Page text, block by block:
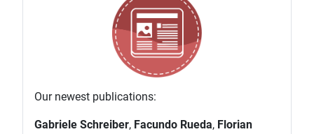
Our newest publications:
Gabriele Schreiber, Facundo Rueda, Florian